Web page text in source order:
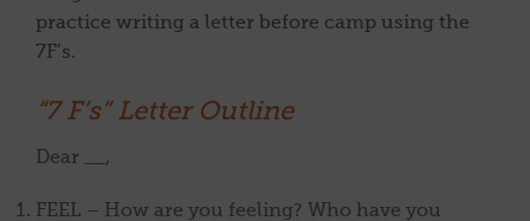
practice writing a letter before camp using the
7F’s.
“7 F’s” Letter Outline
Dear __,
FEEL – How are you feeling? Who have you